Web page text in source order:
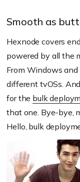
Smooth as
Hexnode covers
powered by all the
From Windows and
different tvOSs.
for the bulk
that one. Bye-bye,
Hello, bulk